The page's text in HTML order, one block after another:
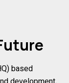
based